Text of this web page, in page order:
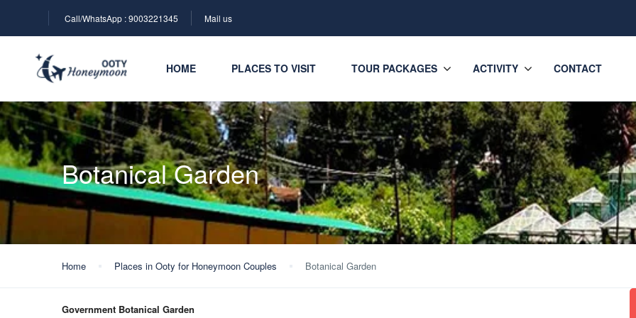
Call/WhatsApp : 9003221345 Mail us
HOME PLACES TO VISIT TOUR PACKAGES ACTIVITY CONTACT
Botanical Garden
Home Places in Ooty for Honeymoon Couples Botanical Garden
Government Botanical Garden